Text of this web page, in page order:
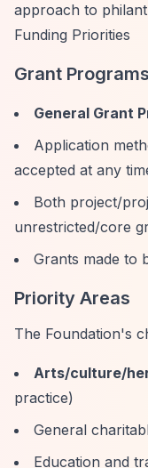
approach to
Funding Priorities
Grant Programs
General Grant
Application
accepted at any
Both project/
unrestricted/core
Grants made to
Priority Areas
The Foundation's
Arts/culture/
practice)
General
Education and